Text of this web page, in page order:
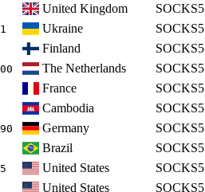
United Kingdom SOCKS5
Ukraine SOCKS5
Finland SOCKS5
The Netherlands SOCKS5
France SOCKS5
Cambodia SOCKS5
Germany SOCKS5
Brazil SOCKS5
United States SOCKS5
United States SOCKS5